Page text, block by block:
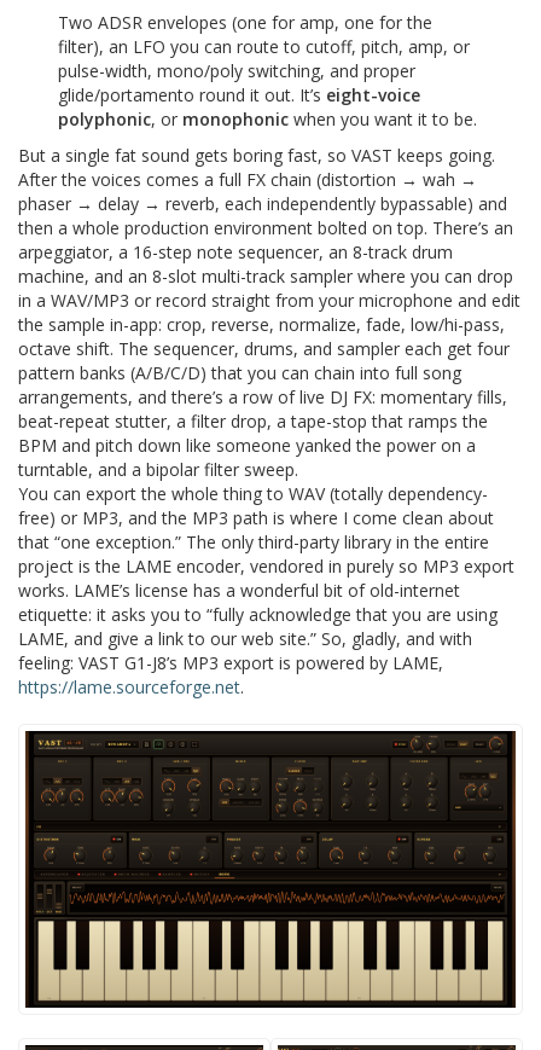
Two ADSR envelopes (one for amp, one for the
filter), an LFO you can route to cutoff, pitch, amp, or
pulse-width, mono/poly switching, and proper
glide/portamento round it out. It’s eight-voice
polyphonic, or monophonicwhen you want it to be.
But a single fat sound gets boring fast, so VAST keeps going.
After the voices comes a full FX chain (distortion → wah →
phaser → delay → reverb, each independently bypassable) and
then a whole production environment bolted on top. There’s an
arpeggiator, a 16-step note sequencer, an 8-track drum
machine, and an 8-slot multi-track sampler where you can drop
in a WAV/MP3 or record straight from your microphone and edit
the sample in-app: crop, reverse, normalize, fade, low/hi-pass,
octave shift. The sequencer, drums, and sampler each get four
pattern banks (A/B/C/D) that you can chain into full song
arrangements, and there’s a row of live DJ FX: momentary fills,
beat-repeat stutter, a filter drop, a tape-stop that ramps the
BPM and pitch down like someone yanked the power on a
turntable, and a bipolar filter sweep.
You can export the whole thing to WAV (totally dependency-
free) or MP3, and the MP3 path is where I come clean about
that “one exception.” The only third-party library in the entire
project is the LAME encoder, vendored in purely so MP3 export
works. LAME’s license has a wonderful bit of old-internet
etiquette: it asks you to “fully acknowledge that you are using
LAME, and give a link to our web site.” So, gladly, and with
feeling: VAST G1-J8’s MP3 export is powered by LAME,
https://lame.sourceforge.net.